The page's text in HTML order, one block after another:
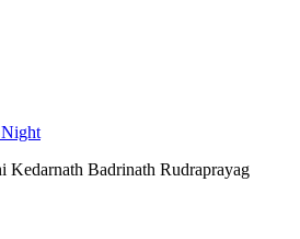
Kedarnath Badrinath Rudraprayag